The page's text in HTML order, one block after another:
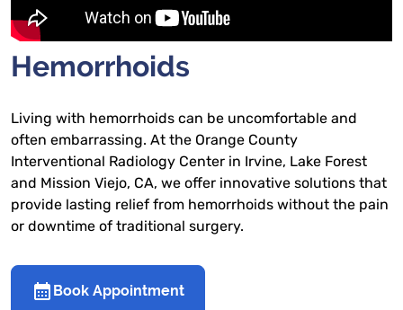
​​Hemorrhoids
Living with hemorrhoids can be uncomfortable and
often embarrassing. At the Orange County
Interventional Radiology Center in Irvine, Lake Forest
and Mission Viejo, CA, we offer innovative solutions that
provide lasting relief from hemorrhoids without the pain
or downtime of traditional surgery.
Book Appointment